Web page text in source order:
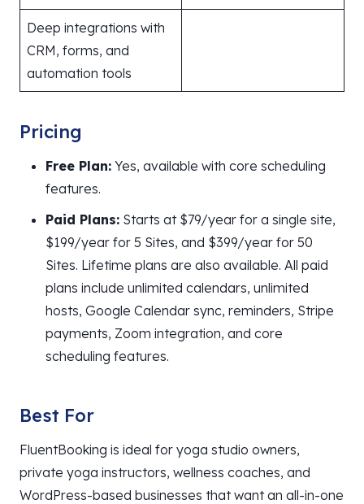
Deep integrations with
CRM, forms, and
automation tools
Pricing
Free Plan: Yes, available with core scheduling
features.
Paid Plans: Starts at $79/year for a single site,
$199/year for 5 Sites, and $399/year for 50
Sites. Lifetime plans are also available. All paid
plans include unlimited calendars, unlimited
hosts, Google Calendar sync, reminders, Stripe
payments, Zoom integration, and core
scheduling features.
Best For
FluentBooking is ideal for yoga studio owners,
private yoga instructors, wellness coaches, and
WordPress-based businesses that want an all-in-one